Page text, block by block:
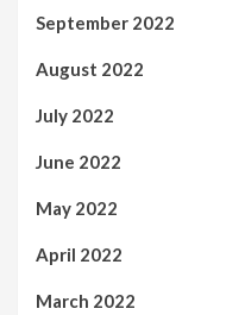
September 2022
August 2022
July 2022
June 2022
May 2022
April 2022
March 2022